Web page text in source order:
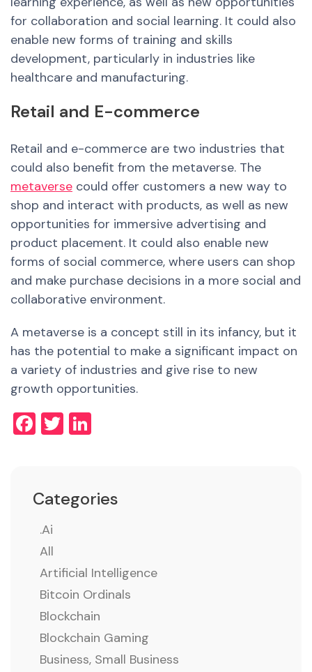
for collaboration and social learning. It could also
enable new forms of training and skills
development, particularly in industries like
healthcare and manufacturing.
Retail and E-commerce
Retail and e-commerce are two industries that
could also benefit from the metaverse. The
metaverse could offer customers a new way to
shop and interact with products, as well as new
opportunities for immersive advertising and
product placement. It could also enable new
forms of social commerce, where users can shop
and make purchase decisions in a more social and
collaborative environment.
A metaverse is a concept still in its infancy, but it
has the potential to make a significant impact on
a variety of industries and give rise to new
growth opportunities.
Facebook
Twitter
Categories
.ai
All
Artificial Intelligence
Bitcoin Ordinals
Blockchain
Blockchain Gaming
Business, Small Business